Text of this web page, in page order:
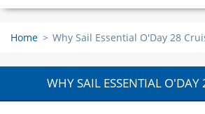
Home > Why Sail Essential O'Day 28
WHY SAIL ESSENTIAL O'DAY